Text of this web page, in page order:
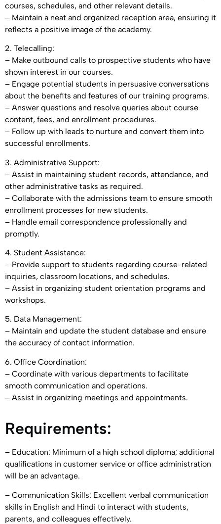
courses, schedules, and other relevant details.
– Maintain a neat and organized reception area, ensuring it
reflects a positive image of the academy.
2. Telecalling:
– Make outbound calls to prospective students who have
shown interest in our courses.
– Engage potential students in persuasive conversations
about the benefits and features of our training programs.
– Answer questions and resolve queries about course
content, fees, and enrollment procedures.
– Follow up with leads to nurture and convert them into
successful enrollments.
3. Administrative Support:
– Assist in maintaining student records, attendance, and
other administrative tasks as required.
– Collaborate with the admissions team to ensure smooth
enrollment processes for new students.
– Handle email correspondence professionally and
promptly.
4. Student Assistance:
– Provide support to students regarding course-related
inquiries, classroom locations, and schedules.
– Assist in organizing student orientation programs and
workshops.
5. Data Management:
– Maintain and update the student database and ensure
the accuracy of contact information.
6. Office Coordination:
– Coordinate with various departments to facilitate
smooth communication and operations.
– Assist in organizing meetings and appointments.
Requirements:
– Education: Minimum of a high school diploma; additional
qualifications in customer service or office administration
will be an advantage.
– Communication Skills: Excellent verbal communication
skills in English and Hindi to interact with students,
parents, and colleagues effectively.